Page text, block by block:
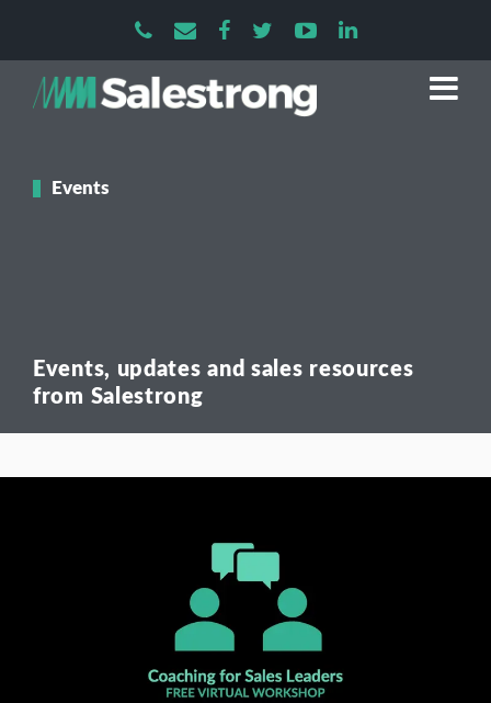
Events
Events, updates and sales resources
from Salestrong